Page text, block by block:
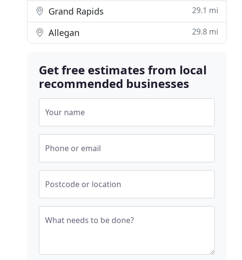
Grand Rapids 29.1 mi
Allegan 29.8 mi
Get free estimates from local
recommended businesses
Your name
Phone or email
Postcode or location
What needs to be done?